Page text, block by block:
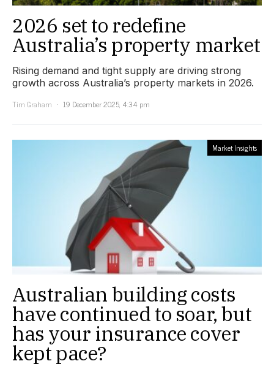
2026 set to redefine
Australia’s property market
Rising demand and tight supply are driving strong
growth across Australia’s property markets in 2026.
Tim Graham
19 December 2025, 4:34 pm
Market Insights
Australian building costs
have continued to soar, but
has your insurance cover
kept pace?